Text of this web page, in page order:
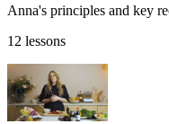
Anna's principles and key
12 lessons